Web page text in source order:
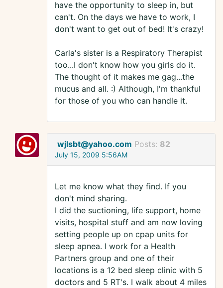
have the opportunity to sleep in, but
can't. On the days we have to work, I
don't want to get out of bed! It's crazy!
Carla's sister is a Respiratory Therapist
too...I don't know how you girls do it.
The thought of it makes me gag...the
mucus and all. :) Although, I'm thankful
for those of you who can handle it.
wjlsbt@yahoo.com Posts: 82
July 15, 2009 5:56AM
Let me know what they find. If you
don't mind sharing.
I did the suctioning, life support, home
visits, hospital stuff and am now loving
setting people up on cpap units for
sleep apnea. I work for a Health
Partners group and one of their
locations is a 12 bed sleep clinic with 5
doctors and 5 RT's. I walk about 4 miles